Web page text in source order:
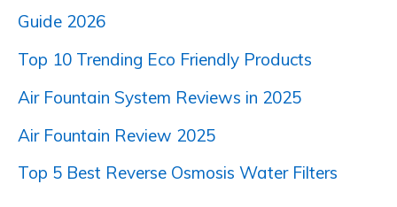
Guide 2026
Top 10 Trending Eco Friendly Products
Air Fountain System Reviews in 2025
Air Fountain Review 2025
Top 5 Best Reverse Osmosis Water Filters